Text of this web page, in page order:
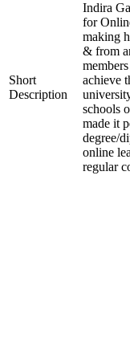
Short
Description
Indira
for
making
& from
achieve
schools
made it
degree/
online
regular